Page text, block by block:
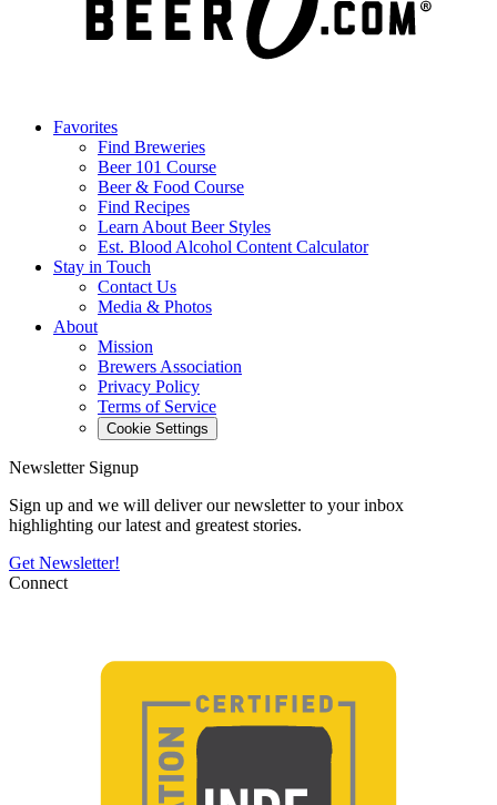
Favorites
Find Breweries
Beer 101 Course
Beer & Food Course
Find Recipes
Learn About Beer Styles
Est. Blood Alcohol Content Calculator
Stay in Touch
Contact Us
Media & Photos
About
Mission
Brewers Association
Privacy Policy
Terms of Service
Cookie Settings
Newsletter Signup
Sign up and we will deliver our newsletter to your inbox
highlighting our latest and greatest stories.
Get Newsletter!
Connect